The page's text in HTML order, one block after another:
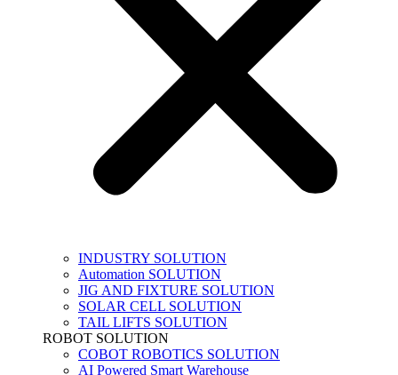
INDUSTRY SOLUTION
Automation SOLUTION
JIG AND FIXTURE SOLUTION
SOLAR CELL SOLUTION
TAIL LIFTS SOLUTION
ROBOT SOLUTION
COBOT ROBOTICS SOLUTION
AI Powered Smart Warehouse